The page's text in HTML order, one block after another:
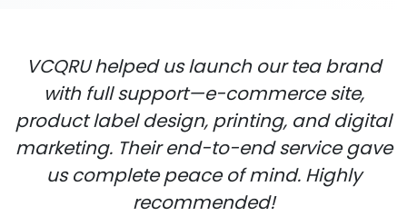
VCQRU helped us launch our tea brand
with full support—e-commerce site,
product label design, printing, and digital
marketing. Their end-to-end service gave
us complete peace of mind. Highly
recommended!